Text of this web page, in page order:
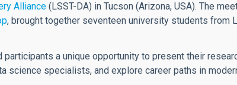
Alliance (LSST-DA) in Tucson (Arizona, USA). The
, brought together seventeen university students from
participants a unique opportunity to present their
science specialists, and explore career paths in